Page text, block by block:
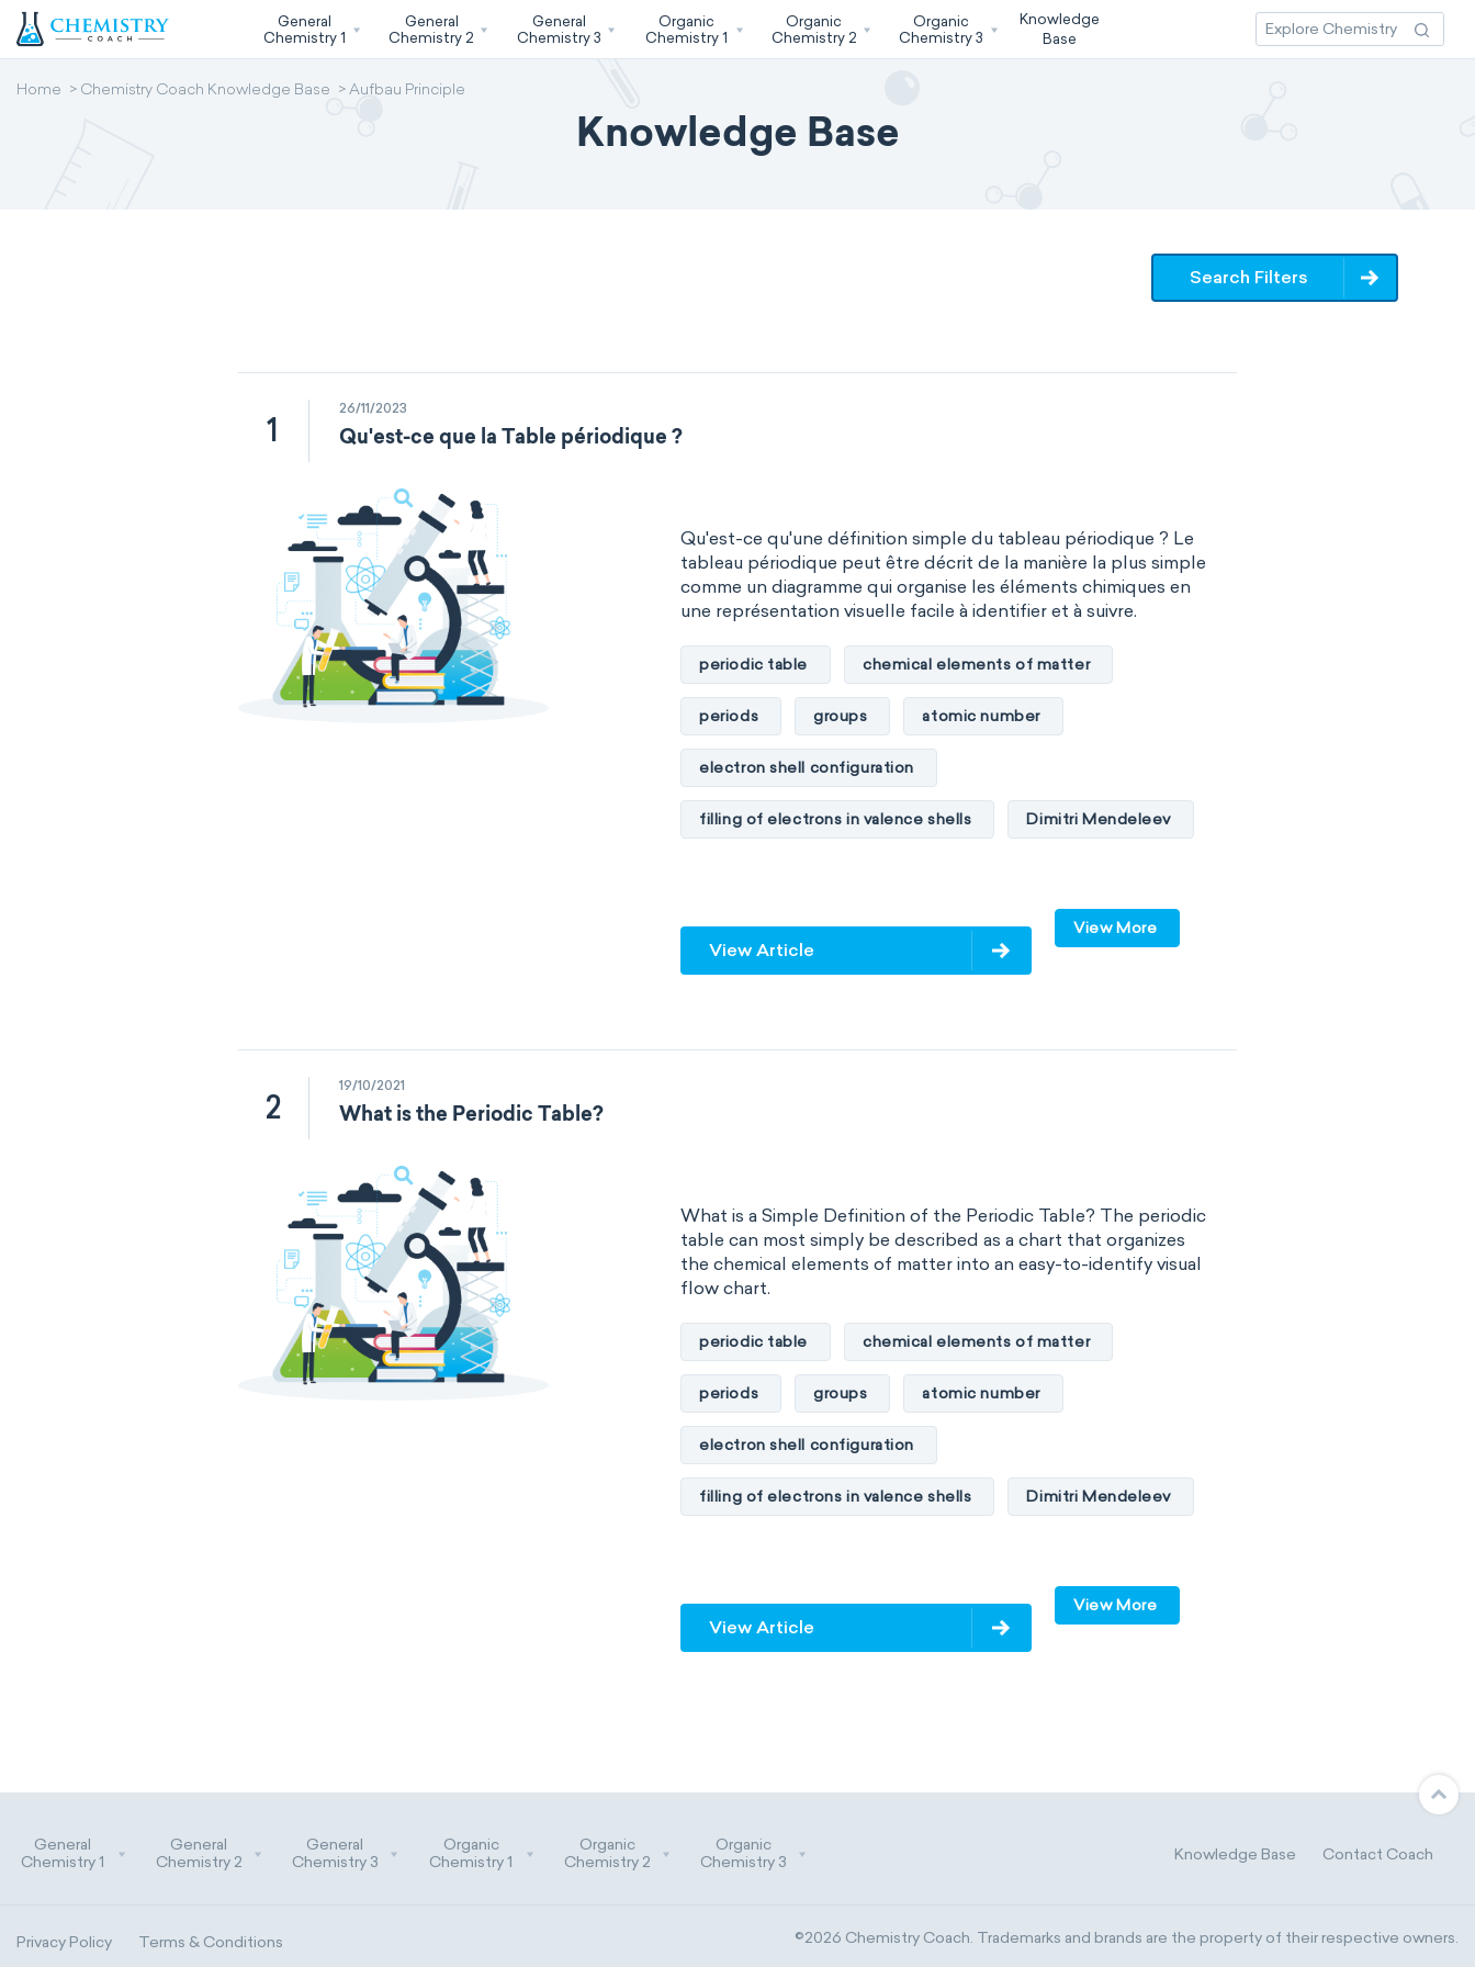
General
Chemistry 1
General
Chemistry 2
General
Chemistry 3
Organic
Chemistry 1
Organic
Chemistry 2
Organic
Chemistry 3
Knowledge
Base
Home Chemistry Coach Knowledge Base Aufbau Principle
Knowledge Base
Search Filters
1
26/11/2023
Qu'est-ce que la Table périodique ?
Qu'est-ce qu'une définition simple du tableau périodique ? Le
tableau périodique peut être décrit de la manière la plus simple
comme un diagramme qui organise les éléments chimiques en
une représentation visuelle facile à identifier et à suivre.
periodic table chemical elements of matter
periods groups atomic number
electron shell configuration
filling of electrons in valence shells Dimitri Mendeleev
element blocks s-block p-block d-block
f-block non-reactive elements
Aufbau principle
View More
View Article
2
19/10/2021
What is the Periodic Table?
What is a Simple Definition of the Periodic Table? The periodic
table can most simply be described as a chart that organizes
the chemical elements of matter into an easy-to-identify visual
flow chart.
periodic table chemical elements of matter
periods groups atomic number
electron shell configuration
filling of electrons in valence shells Dimitri Mendeleev
element blocks s-block p-block d-block
f-block non-reactive elements
The 32-Column Periodic Table
View More
View Article
General
Chemistry 1
General
Chemistry 2
General
Chemistry 3
Organic
Chemistry 1
Organic
Chemistry 2
Organic
Chemistry 3
Knowledge Base Contact Coach
Privacy Policy Terms & Conditions ©2026 Chemistry Coach. Trademarks and brands are the property of their respective owners.